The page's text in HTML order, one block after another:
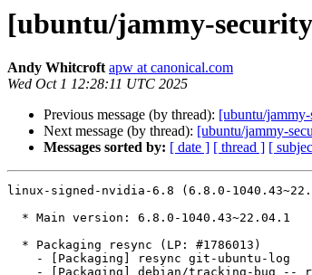
[ubuntu/jammy-
Andy Whitcroft apw at canonical.com
Wed Oct 1 12:28:11 UTC 2025
Previous message (by thread): [ubuntu/
Next message (by thread): [ubuntu/jammy-
Messages sorted by: [ date ] [ thread ] [
linux-signed-nvidia-6.8 (6.8.0-